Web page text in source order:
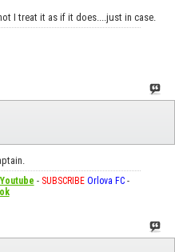
I treat it as if it does....just in case.
- SUBSCRIBE Orlova FC-